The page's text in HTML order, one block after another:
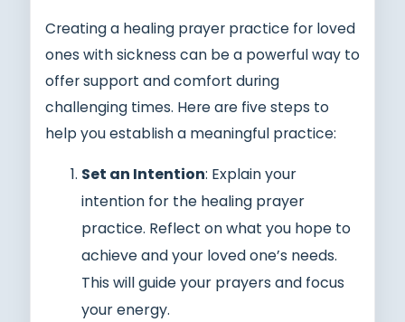
Creating a healing prayer practice for loved
ones with sickness can be a powerful way to
offer support and comfort during
challenging times. Here are five steps to
help you establish a meaningful practice:
Set an Intention: Explain your
intention for the healing prayer
practice. Reflect on what you hope to
achieve and your loved one’s needs.
This will guide your prayers and focus
your energy.